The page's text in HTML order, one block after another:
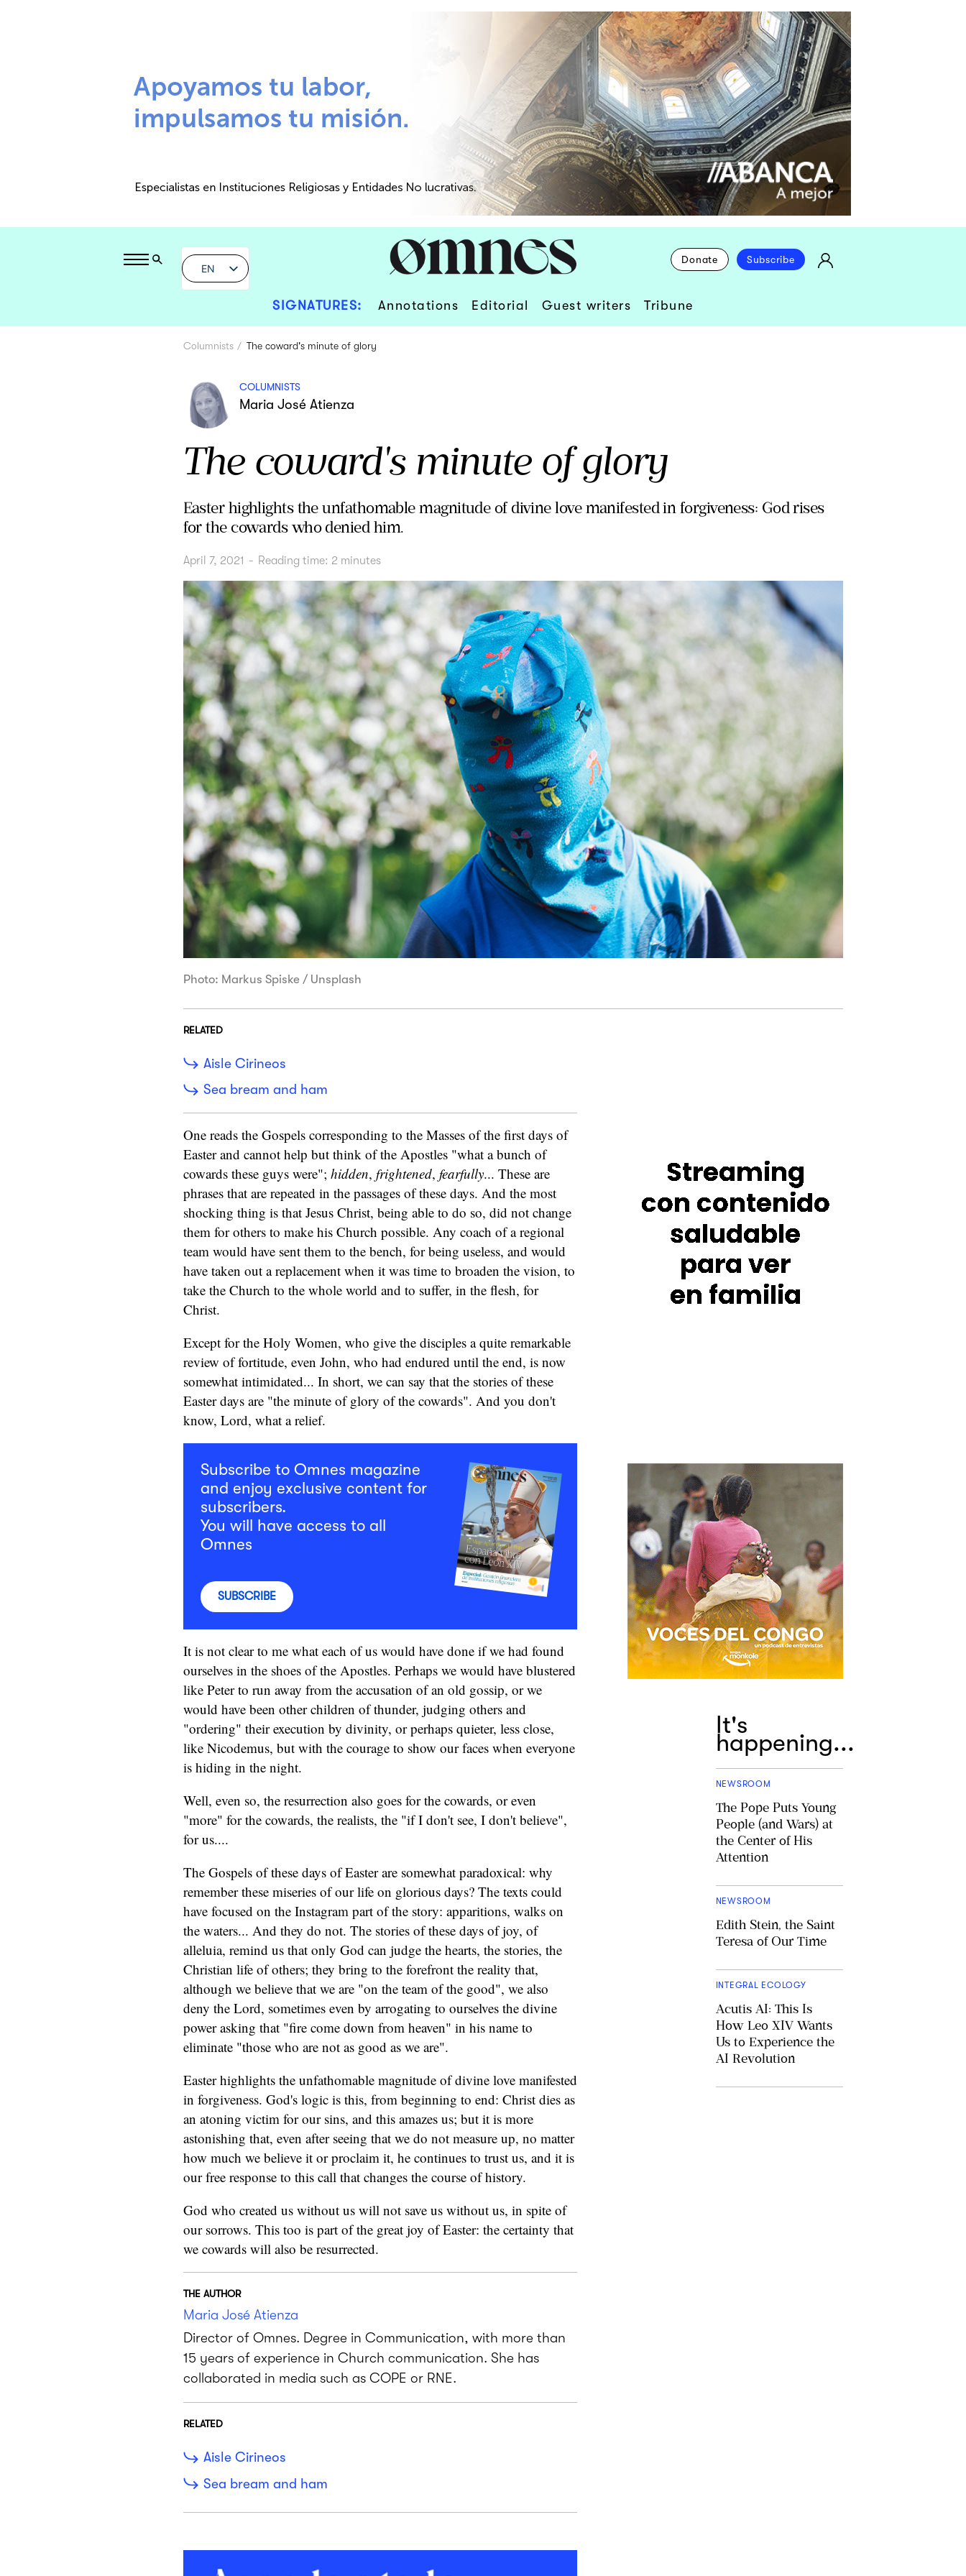
EN
Donate Subscribe
SIGNATURES: Annotations Editorial Guest writers Tribune
Columnists The coward's minute of glory
COLUMNISTS
Maria José Atienza
The coward's minute of glory
Easter highlights the unfathomable magnitude of divine love manifested in forgiveness: God rises
for the cowards who denied him.
April 7, 2021 - Reading time: 2 minutes
Photo: Markus Spiske / Unsplash
RELATED
Aisle Cirineos
Sea bream and ham
One reads the Gospels corresponding to the Masses of the first days of
Easter and cannot help but think of the Apostles "what a bunch of
cowards these guys were"; hidden, frightened, fearfully... These are
phrases that are repeated in the passages of these days. And the most
shocking thing is that Jesus Christ, being able to do so, did not change
them for others to make his Church possible. Any coach of a regional
team would have sent them to the bench, for being useless, and would
have taken out a replacement when it was time to broaden the vision, to
take the Church to the whole world and to suffer, in the flesh, for
Christ.
Except for the Holy Women, who give the disciples a quite remarkable
review of fortitude, even John, who had endured until the end, is now
somewhat intimidated... In short, we can say that the stories of these
Easter days are "the minute of glory of the cowards". And you don't
know, Lord, what a relief.
Subscribe to Omnes magazine
and enjoy exclusive content for
subscribers.
You will have access to all
Omnes
SUBSCRIBE
It is not clear to me what each of us would have done if we had found
ourselves in the shoes of the Apostles. Perhaps we would have blustered
like Peter to run away from the accusation of an old gossip, or we
would have been other children of thunder, judging others and
"ordering" their execution by divinity, or perhaps quieter, less close,
like Nicodemus, but with the courage to show our faces when everyone
is hiding in the night.
Well, even so, the resurrection also goes for the cowards, or even
"more" for the cowards, the realists, the "if I don't see, I don't believe",
for us....
The Gospels of these days of Easter are somewhat paradoxical: why
remember these miseries of our life on glorious days? The texts could
have focused on the Instagram part of the story: apparitions, walks on
the waters... And they do not. The stories of these days of joy, of
alleluia, remind us that only God can judge the hearts, the stories, the
Christian life of others; they bring to the forefront the reality that,
although we believe that we are "on the team of the good", we also
deny the Lord, sometimes even by arrogating to ourselves the divine
power asking that "fire come down from heaven" in his name to
eliminate "those who are not as good as we are".
Easter highlights the unfathomable magnitude of divine love manifested
in forgiveness. God's logic is this, from beginning to end: Christ dies as
an atoning victim for our sins, and this amazes us; but it is more
astonishing that, even after seeing that we do not measure up, no matter
how much we believe it or proclaim it, he continues to trust us, and it is
our free response to this call that changes the course of history.
God who created us without us will not save us without us, in spite of
our sorrows. This too is part of the great joy of Easter: the certainty that
we cowards will also be resurrected.
THE AUTHOR
Maria José Atienza
Director of Omnes. Degree in Communication, with more than
15 years of experience in Church communication. She has
collaborated in media such as COPE or RNE.
RELATED
Aisle Cirineos
Sea bream and ham
It's
happening...
NEWSROOM
The Pope Puts Young
People (and Wars) at
the Center of His
Attention
NEWSROOM
Edith Stein, the Saint
Teresa of Our Time
INTEGRAL ECOLOGY
Acutis AI: This Is
How Leo XIV Wants
Us to Experience the
AI Revolution